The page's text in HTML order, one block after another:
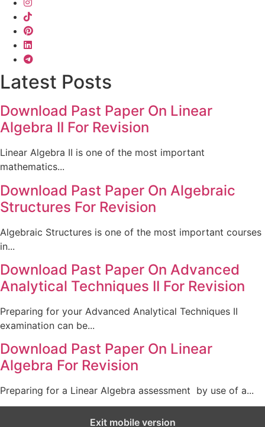
Latest Posts
Download Past Paper On Linear
Algebra II For Revision
Linear Algebra II is one of the most important
mathematics...
Download Past Paper On Algebraic
Structures For Revision
Algebraic Structures is one of the most important courses
in...
Download Past Paper On Advanced
Analytical Techniques II For Revision
Preparing for your Advanced Analytical Techniques II
examination can be...
Download Past Paper On Linear
Algebra For Revision
Preparing for a Linear Algebra assessment by use of a...
Exit mobile version